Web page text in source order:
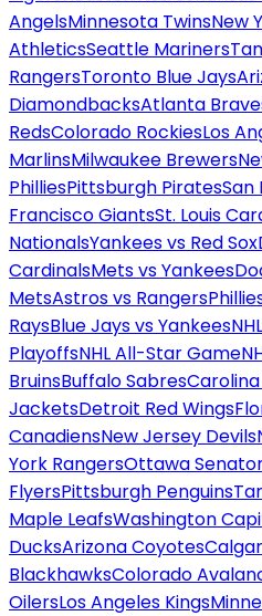
AngelsMinnesota TwinsNew
AthleticsSeattle Mariners
RangersToronto Blue Jays
DiamondbacksAtlanta
RedsColorado RockiesLos
MarlinsMilwaukee Brewers
PhilliesPittsburgh PiratesSan
Francisco GiantsSt. Louis
NationalsYankees vs Red Sox
CardinalsMets vs Yankees
MetsAstros vs Rangers
RaysBlue Jays vs YankeesNHL
PlayoffsNHL All-Star Game
BruinsBuffalo Sabres
JacketsDetroit Red Wings
CanadiensNew Jersey Devils
York RangersOttawa
FlyersPittsburgh Penguins
Maple LeafsWashington
DucksArizona Coyotes
BlackhawksColorado
OilersLos Angeles Kings